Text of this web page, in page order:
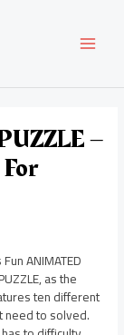
–
ANIMATED
as the
ten different
need to solved.